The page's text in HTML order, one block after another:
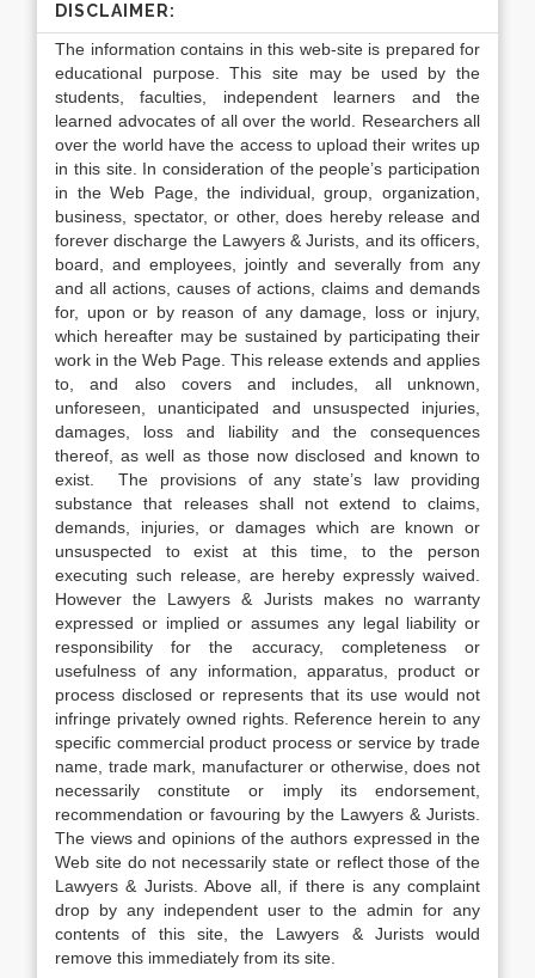
DISCLAIMER:
The information contains in this web-site is prepared for
educational purpose. This site may be used by the
students, faculties, independent learners and the
learned advocates of all over the world. Researchers all
over the world have the access to upload their writes up
in this site. In consideration of the people’s participation
in the Web Page, the individual, group, organization,
business, spectator, or other, does hereby release and
forever discharge the Lawyers & Jurists, and its officers,
board, and employees, jointly and severally from any
and all actions, causes of actions, claims and demands
for, upon or by reason of any damage, loss or injury,
which hereafter may be sustained by participating their
work in the Web Page. This release extends and applies
to, and also covers and includes, all unknown,
unforeseen, unanticipated and unsuspected injuries,
damages, loss and liability and the consequences
thereof, as well as those now disclosed and known to
exist. The provisions of any state’s law providing
substance that releases shall not extend to claims,
demands, injuries, or damages which are known or
unsuspected to exist at this time, to the person
executing such release, are hereby expressly waived.
However the Lawyers & Jurists makes no warranty
expressed or implied or assumes any legal liability or
responsibility for the accuracy, completeness or
usefulness of any information, apparatus, product or
process disclosed or represents that its use would not
infringe privately owned rights. Reference herein to any
specific commercial product process or service by trade
name, trade mark, manufacturer or otherwise, does not
necessarily constitute or imply its endorsement,
recommendation or favouring by the Lawyers & Jurists.
The views and opinions of the authors expressed in the
Web site do not necessarily state or reflect those of the
Lawyers & Jurists. Above all, if there is any complaint
drop by any independent user to the admin for any
contents of this site, the Lawyers & Jurists would
remove this immediately from its site.